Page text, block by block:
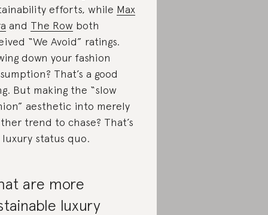
efforts, while Max
and The Row both
“We Avoid” ratings.
down your fashion
That’s a good
But making the “slow
aesthetic into merely
trend to chase? That’s
status quo.
are more
luxury